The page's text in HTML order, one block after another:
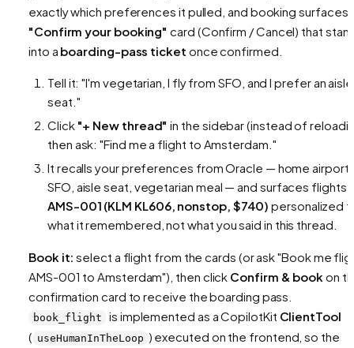
exactly which preferences it pulled, and booking surfaces
"Confirm your booking" card (Confirm / Cancel) that
into a boarding-pass ticket once confirmed.
Tell it:"I'm vegetarian, I fly from SFO, and I prefer an aisle
seat."
Click "+ New thread" in the sidebar (instead of
then ask:"Find me a flight to Amsterdam."
It recalls your preferences from Oracle — home airport
SFO, aisle seat, vegetarian meal — and surfaces flights
AMS-001 (KLM KL606, nonstop, $740) personalized
what it remembered, not what you said in this thread.
Book it: select a flight from the cards (or ask"Book me
AMS-001 to Amsterdam"), then click Confirm & book on
confirmation card to receive the boarding pass.
book_flight is implemented as a CopilotKit ClientTool
( useHumanInTheLoop ) executed on the frontend, so the